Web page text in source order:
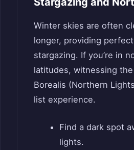
Winter skies are often
longer, providing
stargazing. If you’re in
latitudes, witnessing the
Borealis (Northern
list experience.
Find a dark spot
lights.